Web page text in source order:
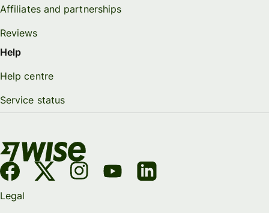
Affiliates and partnerships
Reviews
Help
Help centre
Service status
Legal